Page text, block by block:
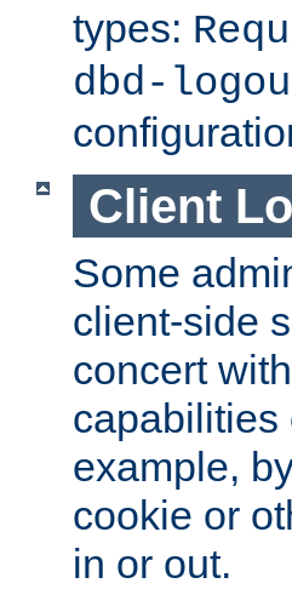
types:
dbd-
Client
Some
client-side
concert
capabilities
example,
cookie or
in or out.